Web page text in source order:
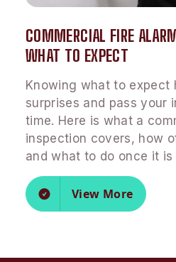
COMMERCIAL FIRE
WHAT TO EXPECT
Knowing what to expect
surprises and pass your
time. Here is what a
inspection covers, how
and what to do once it is
View More